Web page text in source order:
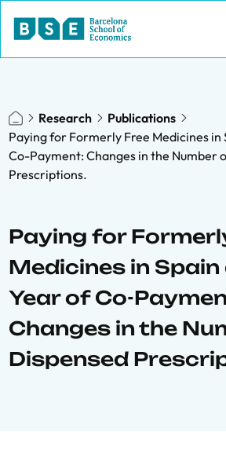
Research
Publications
Paying for Formerly Free Medicines in
Co-Payment: Changes in the Number
Prescriptions.
Paying for
Medicines in Spain
Year of Co-
Changes in the
Dispensed